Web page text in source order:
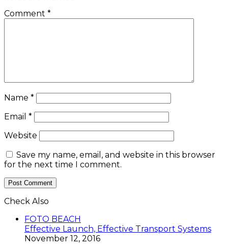
Comment *
Name *
Email *
Website
Save my name, email, and website in this browser
for the next time I comment.
Check Also
FOTO BEACH
Effective Launch, Effective Transport Systems
November 12, 2016